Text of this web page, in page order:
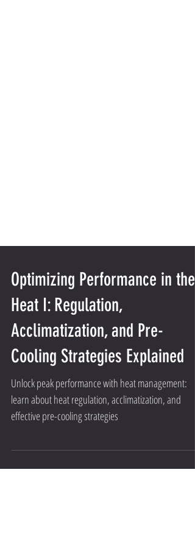
Optimizing Performance in the
Heat I: Regulation,
Acclimatization, and Pre-
Cooling Strategies Explained
learn about heat regulation, acclimatization, and